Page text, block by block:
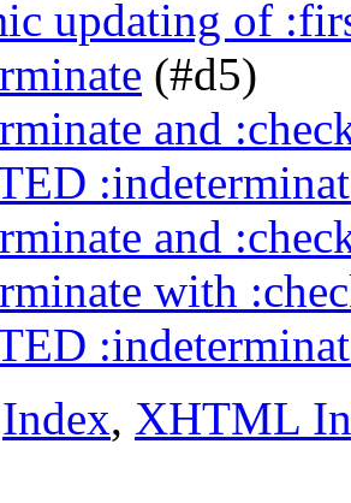
updating of
(#d5)
and
and
with
Index, XHTML